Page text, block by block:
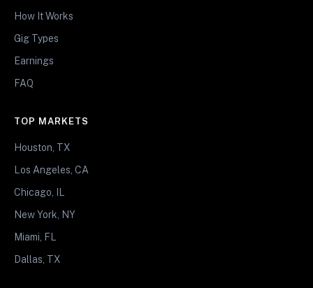
How It Works
Gig Types
Earnings
FAQ
TOP MARKETS
Houston, TX
Los Angeles, CA
Chicago, IL
New York, NY
Miami, FL
Dallas, TX